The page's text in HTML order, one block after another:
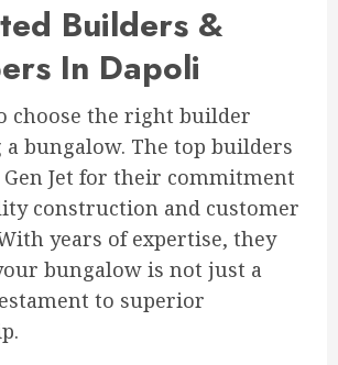
Builders &
In Dapoli
choose the right builder
bungalow. The top builders
Jet for their commitment
construction and customer
years of expertise, they
bungalow is not just a
to superior